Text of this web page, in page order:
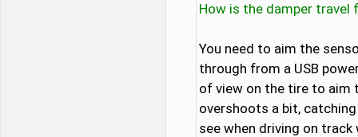
How is the damper
You need to aim the
through from a USB
of view on the tire to aim
overshoots a bit,
see when driving on